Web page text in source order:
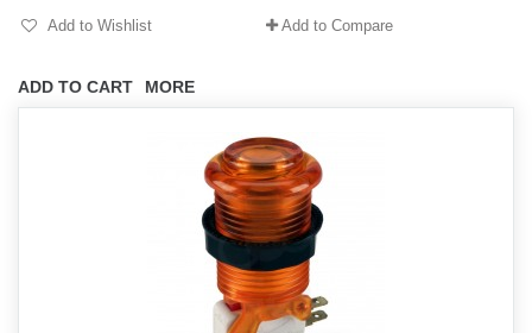
ADD TO CART MORE
Add to Wishlist Add to Compare